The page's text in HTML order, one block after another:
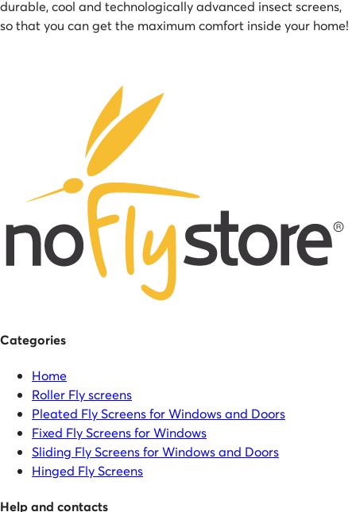
durable, cool and technologically advanced insect screens,
so that you can get the maximum comfort inside your home!
Categories
Home
Roller Fly screens
Pleated Fly Screens for Windows and Doors
Fixed Fly Screens for Windows
Sliding Fly Screens for Windows and Doors
Hinged Fly Screens
Help and contacts